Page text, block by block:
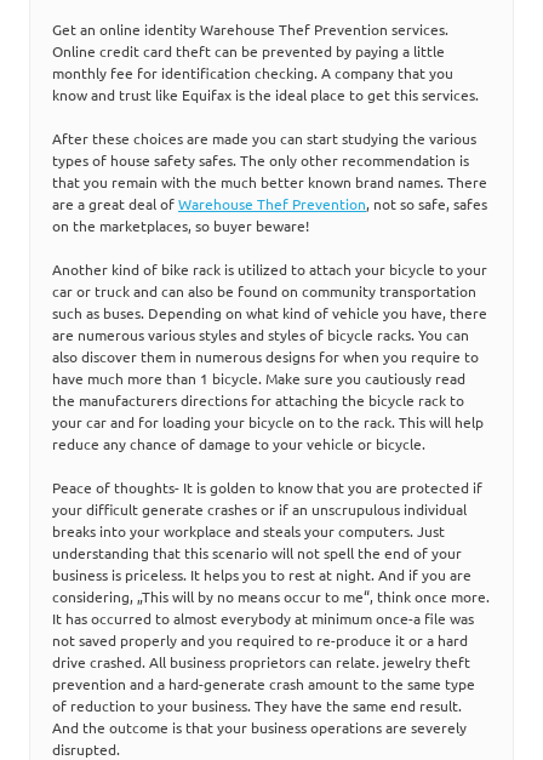
Get an online identity Warehouse Thef Prevention services.
Online credit card theft can be prevented by paying a little
monthly fee for identification checking. A company that you
know and trust like Equifax is the ideal place to get this services.
After these choices are made you can start studying the various
types of house safety safes. The only other recommendation is
that you remain with the much better known brand names. There
are a great deal ofWarehouse Thef Prevention, not so safe, safes
on the marketplaces, so buyer beware!
Another kind of bike rack is utilized to attach your bicycle to your
car or truck and can also be found on community transportation
such as buses. Depending on what kind of vehicle you have, there
are numerous various styles and styles of bicycle racks. You can
also discover them in numerous designs for when you require to
have much more than 1 bicycle. Make sure you cautiously read
the manufacturers directions for attaching the bicycle rack to
your car and for loading your bicycle on to the rack. This will help
reduce any chance of damage to your vehicle or bicycle.
Peace of thoughts- It is golden to know that you are protected if
your difficult generate crashes or if an unscrupulous individual
breaks into your workplace and steals your computers. Just
understanding that this scenario will not spell the end of your
business is priceless. It helps you to rest at night. And if you are
considering, „This will by no means occur to me“, think once more.
It has occurred to almost everybody at minimum once-a file was
not saved properly and you required to re-produce it or a hard
drive crashed. All business proprietors can relate. jewelry theft
prevention and a hard-generate crash amount to the same type
of reduction to your business. They have the same end result.
And the outcome is that your business operations are severely
disrupted.